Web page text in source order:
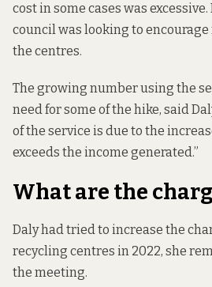
cost in some cases was
council was looking to encourage
the centres.
The growing number using the
need for some of the hike, said
of the service is due to the
exceeds the income generated.”
What are the
Daly had tried to increase the
recycling centres in 2022, she
the meeting.